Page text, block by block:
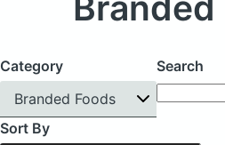
Category
Branded Foods
Search
Sort By